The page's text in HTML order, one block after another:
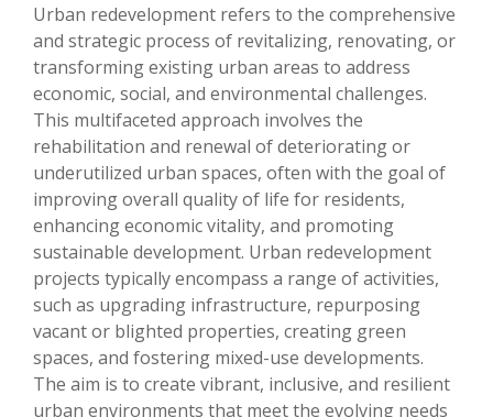
Urban redevelopment refers to the comprehensive
and strategic process of revitalizing, renovating, or
transforming existing urban areas to address
economic, social, and environmental challenges.
This multifaceted approach involves the
rehabilitation and renewal of deteriorating or
underutilized urban spaces, often with the goal of
improving overall quality of life for residents,
enhancing economic vitality, and promoting
sustainable development. Urban redevelopment
projects typically encompass a range of activities,
such as upgrading infrastructure, repurposing
vacant or blighted properties, creating green
spaces, and fostering mixed-use developments.
The aim is to create vibrant, inclusive, and resilient
urban environments that meet the evolving needs